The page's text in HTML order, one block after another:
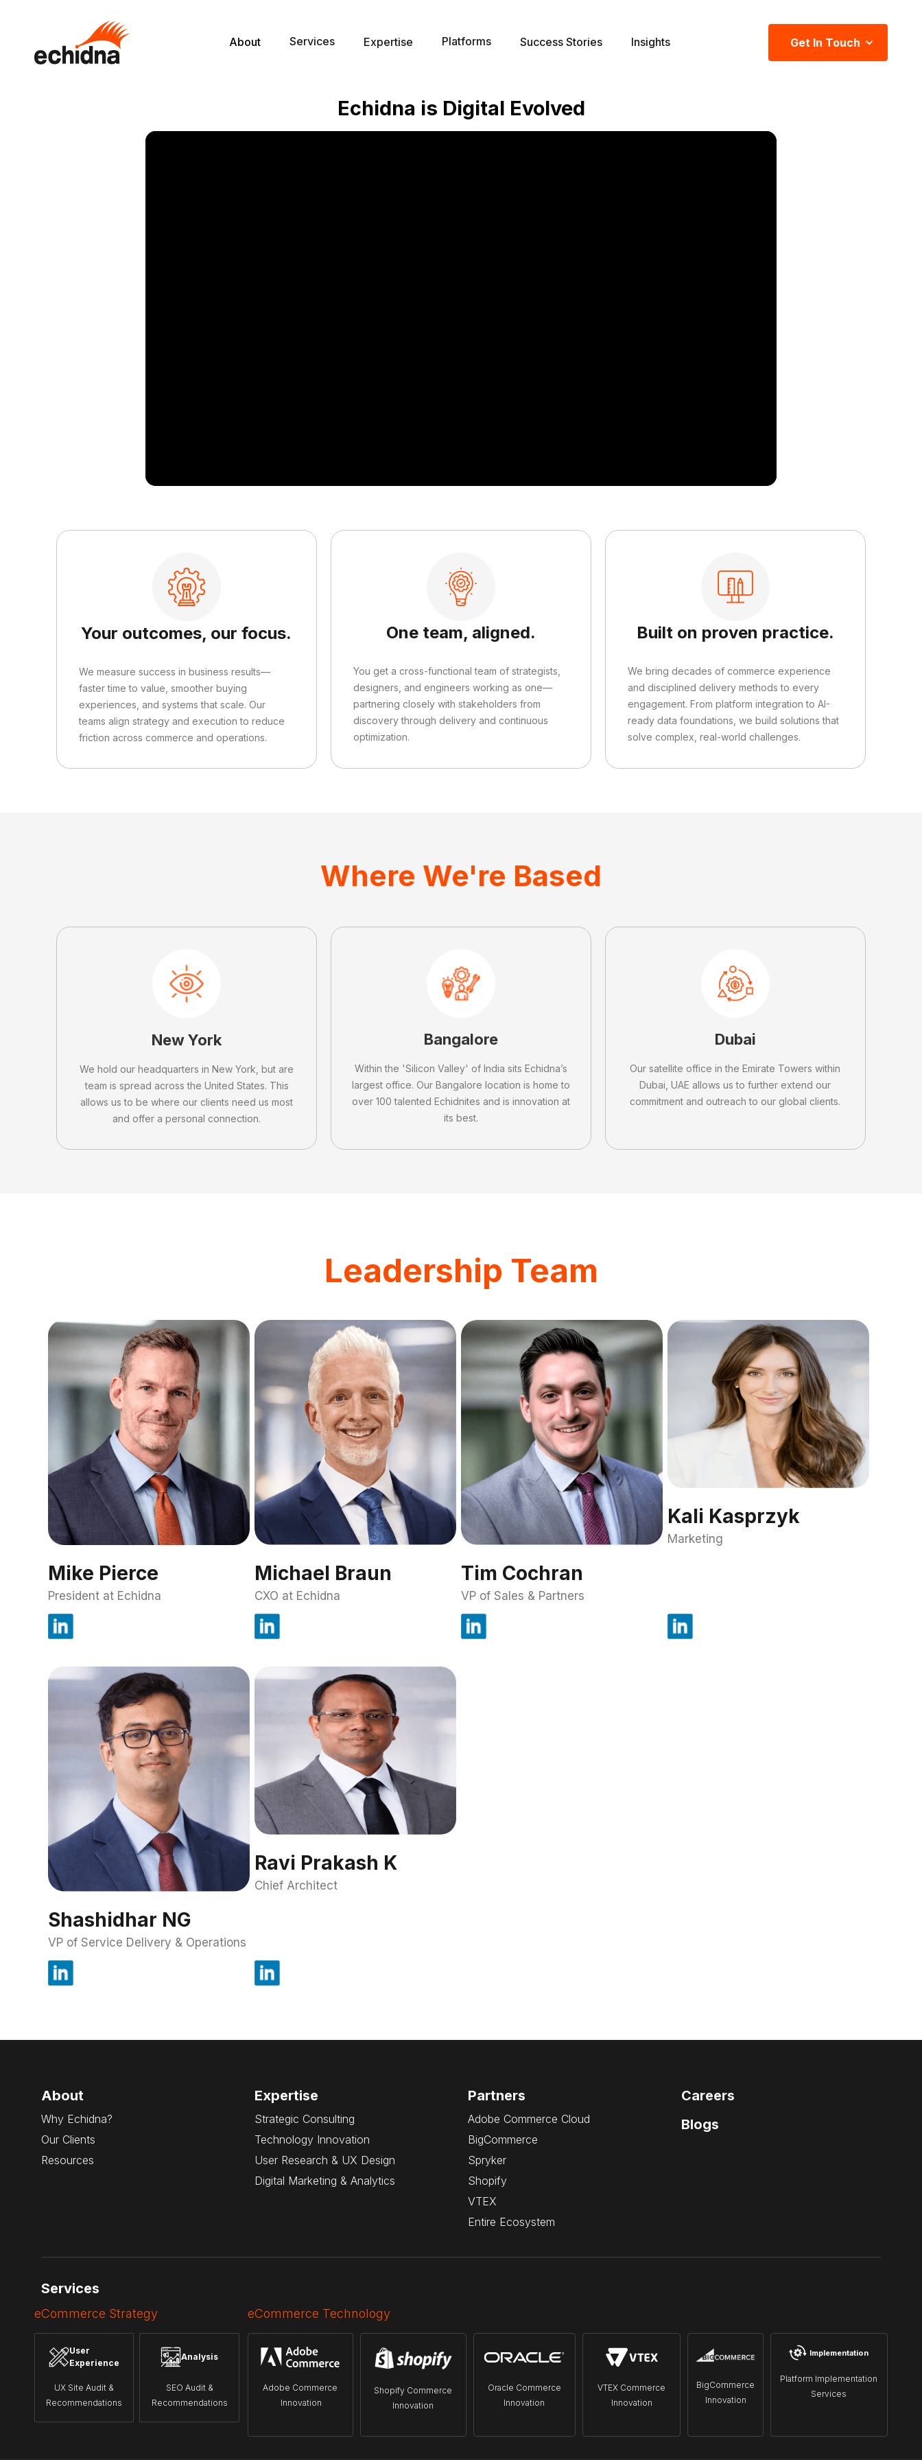
About Services Expertise Platforms Success Stories Insights Get In Touch
Echidna is Digital Evolved
Your outcomes, our focus.
We measure success in business results—
faster time to value, smoother buying
experiences, and systems that scale. Our
teams align strategy and execution to reduce
friction across commerce and operations.
One team, aligned.
You get a cross-functional team of strategists,
designers, and engineers working as one—
partnering closely with stakeholders from
discovery through delivery and continuous
optimization.
Built on proven practice.
We bring decades of commerce experience
and disciplined delivery methods to every
engagement. From platform integration to AI-
ready data foundations, we build solutions that
solve complex, real-world challenges.
Where We're Based
New York
We hold our headquarters in New York, but are
team is spread across the United States. This
allows us to be where our clients need us most
and offer a personal connection.
Bangalore
Within the 'Silicon Valley' of India sits Echidna’s
largest office. Our Bangalore location is home to
over 100 talented Echidnites and is innovation at
its best.
Dubai
Our satellite office in the Emirate Towers within
Dubai, UAE allows us to further extend our
commitment and outreach to our global clients.
Leadership Team
Mike Pierce
President at Echidna
Michael Braun
CXO at Echidna
Tim Cochran
VP of Sales & Partners
Kali Kasprzyk
Marketing
Shashidhar NG
VP of Service Delivery & Operations
Ravi Prakash K
Chief Architect
About
Why Echidna?
Our Clients
Resources
Expertise
Strategic Consulting
Technology Innovation
User Research & UX Design
Digital Marketing & Analytics
Partners
Adobe Commerce Cloud
BigCommerce
Spryker
Shopify
VTEX
Entire Ecosystem
Careers
Blogs
Services
eCommerce Strategy
User
Experience
UX Site Audit &
Recommendations
Analysis
SEO Audit &
Recommendations
eCommerce Technology
Adobe Commerce
Innovation
Shopify Commerce
Innovation
Oracle Commerce
Innovation
VTEX Commerce
Innovation
BigCommerce
Innovation
Implementation
Platform Implementation
Services